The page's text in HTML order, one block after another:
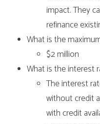
impact. They
refinance
What is the
$2 million
What is the interest
The interest
without credit
with credit